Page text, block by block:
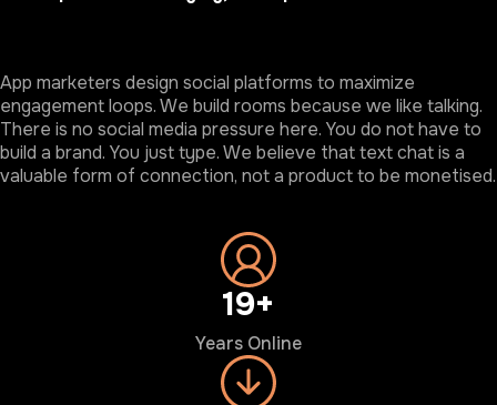
App marketers design social platforms to maximize
engagement loops. We build rooms because we like talking.
There is no social media pressure here. You do not have to
build a brand. You just type. We believe that text chat is a
valuable form of connection, not a product to be monetised.
20+
Years Online